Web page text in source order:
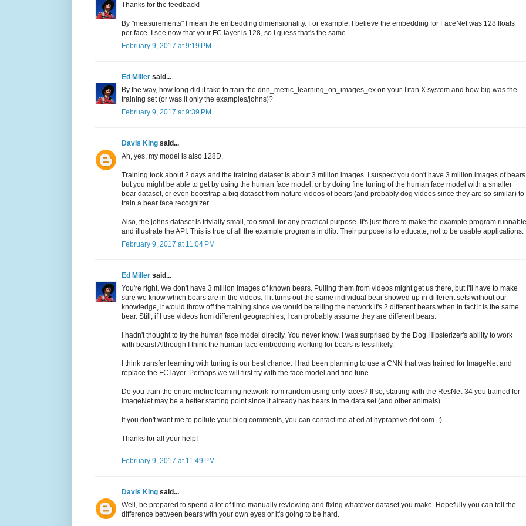
Thanks for the feedback!
By "measurements" I mean the embedding dimensionality. For example, I believe the embedding for FaceNet was 128 floats
per face. I see now that your FC layer is 128, so I guess that's the same.
February 9, 2017 at 9:19 PM
Ed Miller said...
By the way, how long did it take to train the dnn_metric_learning_on_images_ex on your Titan X system and how big was the
training set (or was it only the examples/johns)?
February 9, 2017 at 9:39 PM
Davis King said...
Ah, yes, my model is also 128D.
Training took about 2 days and the training dataset is about 3 million images. I suspect you don't have 3 million images of bears
but you might be able to get by using the human face model, or by doing fine tuning of the human face model with a smaller
bear dataset, or even bootstrap a big dataset from nature videos of bears (and probably dog videos since they are so similar) to
train a bear face recognizer.
Also, the johns dataset is trivially small, too small for any practical purpose. It's just there to make the example program runnable
and illustrate the API. This is true of all the example programs in dlib. Their purpose is to educate, not to be usable applications.
February 9, 2017 at 11:04 PM
Ed Miller said...
You're right. We don't have 3 million images of known bears. Pulling them from videos might get us there, but I'll have to make
sure we know which bears are in the videos. If it turns out the same individual bear showed up in different sets without our
knowledge, it would throw off the training since we would be telling the network it's 2 different bears when in fact it is the same
bear. Still, if I use videos from different geographies, I can probably assume they are different bears.
I hadn't thought to try the human face model directly. You never know. I was surprised by the Dog Hipsterizer's ability to work
with bears! Although I think the human face embedding working for bears is less likely.
I think transfer learning with tuning is our best chance. I had been planning to use a CNN that was trained for ImageNet and
replace the FC layer. Perhaps we will first try with the face model and fine tune.
Do you train the entire metric learning network from random using only faces? If so, starting with the ResNet-34 you trained for
ImageNet may be a better starting point since it already has bears in the data set (and other animals).
If you don't want me to pollute your blog comments, you can contact me at ed at hypraptive dot com. :)
Thanks for all your help!
February 9, 2017 at 11:49 PM
Davis King said...
Well, be prepared to spend a lot of time manually reviewing and fixing whatever dataset you make. Hopefully you can tell the
difference between bears with your own eyes or it's going to be hard.